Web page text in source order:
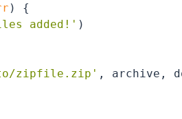
) {
added!' )
zipfile.zip'